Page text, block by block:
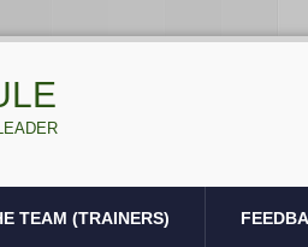
TEAM (TRAINERS)